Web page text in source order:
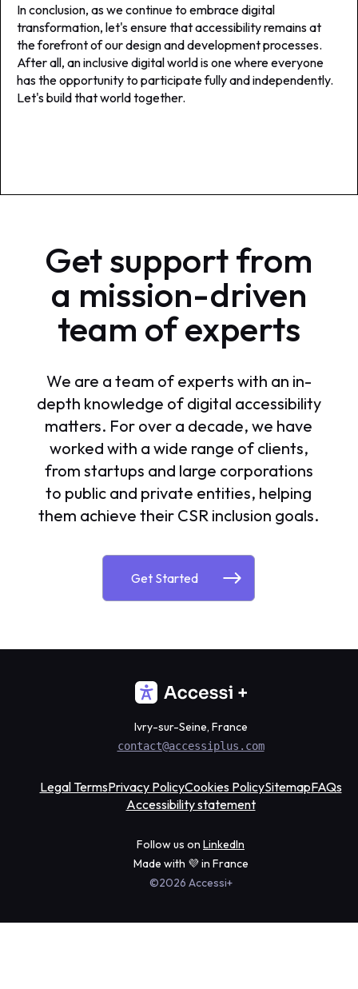
In conclusion, as we continue to embrace digital
transformation, let's ensure that accessibility remains at
the forefront of our design and development processes.
After all, an inclusive digital world is one where everyone
has the opportunity to participate fully and independently.
Let's build that world together.
Get support from
a mission-driven
team of experts
We are a team of experts with an in-
depth knowledge of digital accessibility
matters. For over a decade, we have
worked with a wide range of clients,
from startups and large corporations
to public and private entities, helping
them achieve their CSR inclusion goals.
Get Started
Ivry-sur-Seine, France
contact@accessiplus.com
Legal TermsPrivacy PolicyCookies PolicySitemapFAQs
Accessibility statement
Follow us on LinkedIn
Made with 💜 in France
©2026 Accessi+